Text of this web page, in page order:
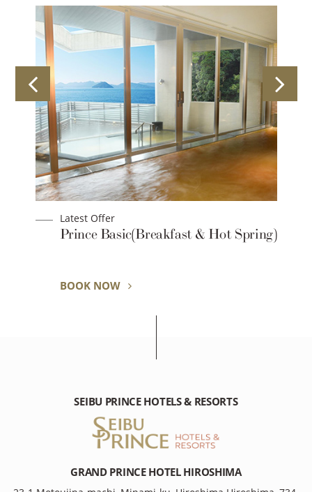
Latest Offer
Prince Basic(Breakfast & Hot Spring)
BOOK NOW
SEIBU PRINCE HOTELS & RESORTS
GRAND PRINCE HOTEL HIROSHIMA